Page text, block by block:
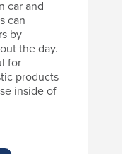
car and
can
by
the day.
for
products
inside of